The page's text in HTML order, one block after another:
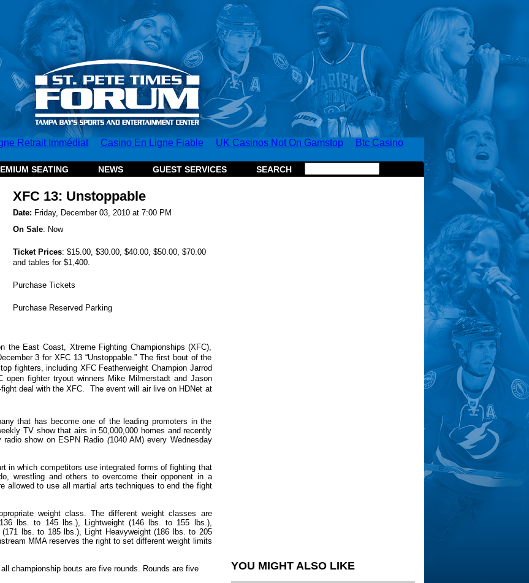
Retrait Immédiat Casino En Ligne Fiable UK Casinos Not On Gamstop Btc Casino
SEATING NEWS GUEST SERVICES SEARCH
XFC 13: Unstoppable
Date: Friday, December 03, 2010 at 7:00 PM
On Sale: Now
Ticket Prices: $15.00, $30.00, $40.00, $50.00, $70.00
and tables for $1,400.
Purchase Tickets
Purchase Reserved Parking
the East Coast, Xtreme Fighting Championships (XFC),
3 for XFC 13 “Unstoppable.” The first bout of the
fighters, including XFC Featherweight Champion Jarrod
open fighter tryout winners Mike Milmerstadt and Jason
deal with the XFC. The event will air live on HDNet at
that has become one of the leading promoters in the
TV show that airs in 50,000,000 homes and recently
show on ESPN Radio (1040 AM) every Wednesday
in which competitors use integrated forms of fighting that
wrestling and others to overcome their opponent in a
allowed to use all martial arts techniques to end the fight
weight class. The different weight classes are
lbs. to 145 lbs.), Lightweight (146 lbs. to 155 lbs.),
lbs. to 185 lbs.), Light Heavyweight (186 lbs. to 205
MMA reserves the right to set different weight limits
championship bouts are five rounds. Rounds are five
YOU MIGHT ALSO LIKE